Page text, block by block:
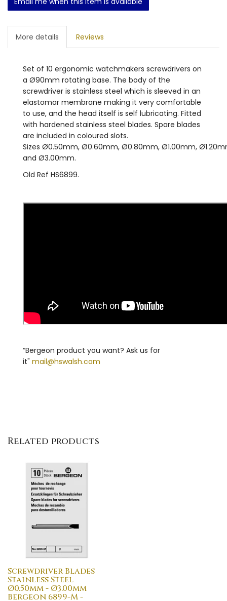
More details Reviews
Set of 10 ergonomic watchmakers screwdrivers on
a Ø90mm rotating base. The body of the
screwdriver is stainless steel which is sleeved in an
elastomar membrane making it very comfortable
to use, and the head itself is self lubricating. Fitted
with hardened stainless steel blades. Spare blades
are included in coloured slots.
Sizes Ø0.50mm, Ø0.60mm, Ø0.80mm, Ø1.00mm,
and Ø3.00mm.
Old Ref HS6899.
“Bergeon product you want? Ask us for
it" mail@hswalsh.com
Related products
Screwdriver Blades
Stainless Steel
Ø0.50mm - Ø3.00mm
Bergeon 6899-M -